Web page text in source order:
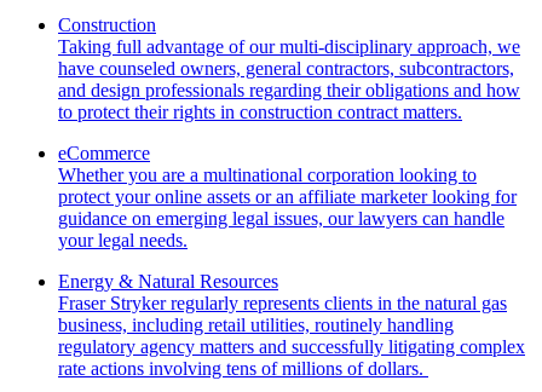
Construction
Taking full advantage of our multi-disciplinary approach, we
have counseled owners, general contractors, subcontractors,
and design professionals regarding their obligations and how
to protect their rights in construction contract matters.
eCommerce
Whether you are a multinational corporation looking to
protect your online assets or an affiliate marketer looking for
guidance on emerging legal issues, our lawyers can handle
your legal needs.
Energy & Natural Resources
Fraser Stryker regularly represents clients in the natural gas
business, including retail utilities, routinely handling
regulatory agency matters and successfully litigating complex
rate actions involving tens of millions of dollars.